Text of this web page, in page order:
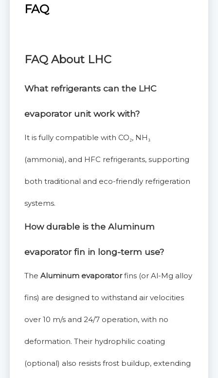
FAQ
FAQ About LHC
What refrigerants can the LHC
evaporator unit work with?
It is fully compatible with CO₂, NH₃
(ammonia), and HFC refrigerants, supporting
both traditional and eco-friendly refrigeration
systems.
How durable is the Aluminum
evaporatorfin in long-term use?
The Aluminum evaporatorfins (or Al-Mg alloy
fins) are designed to withstand air velocities
over 10 m/s and 24/7 operation, with no
deformation. Their hydrophilic coating
(optional) also resists frost buildup, extending